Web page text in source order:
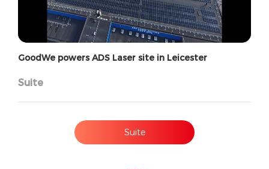
GoodWe powers ADS Laser site in Leicester
Suite
Suite